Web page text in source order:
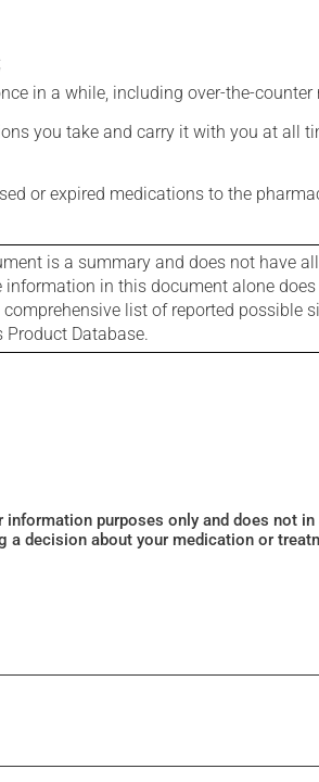
in a while, including over-the-
you take and carry it with you at all
or expired medications to the
is a summary and does not have
in this document alone
list of reported possible
Database.
purposes only and does not
a decision about your medication or